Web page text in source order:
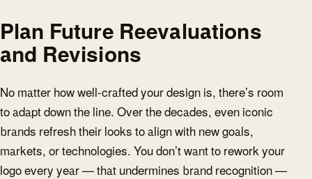
Plan Future Reevaluations
and Revisions
No matter how well-crafted your design is, there’s room
to adapt down the line. Over the decades, even iconic
brands refresh their looks to align with new goals,
markets, or technologies. You don’t want to rework your
logo every year — that undermines brand recognition —